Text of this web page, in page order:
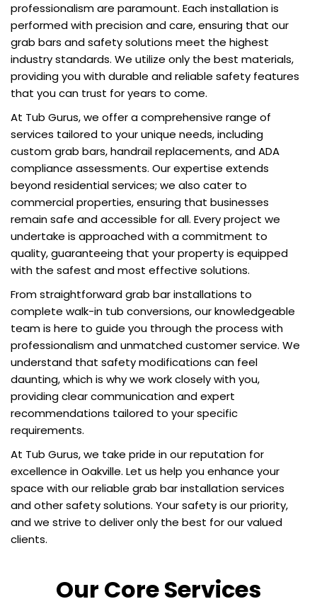
professionalism are paramount. Each installation is
performed with precision and care, ensuring that our
grab bars and safety solutions meet the highest
industry standards. We utilize only the best materials,
providing you with durable and reliable safety features
that you can trust for years to come.
At Tub Gurus, we offer a comprehensive range of
services tailored to your unique needs, including
custom grab bars, handrail replacements, and ADA
compliance assessments. Our expertise extends
beyond residential services; we also cater to
commercial properties, ensuring that businesses
remain safe and accessible for all. Every project we
undertake is approached with a commitment to
quality, guaranteeing that your property is equipped
with the safest and most effective solutions.
From straightforward grab bar installations to
complete walk-in tub conversions, our knowledgeable
team is here to guide you through the process with
professionalism and unmatched customer service. We
understand that safety modifications can feel
daunting, which is why we work closely with you,
providing clear communication and expert
recommendations tailored to your specific
requirements.
At Tub Gurus, we take pride in our reputation for
excellence in Oakville. Let us help you enhance your
space with our reliable grab bar installation services
and other safety solutions. Your safety is our priority,
and we strive to deliver only the best for our valued
clients.
Our Core Services